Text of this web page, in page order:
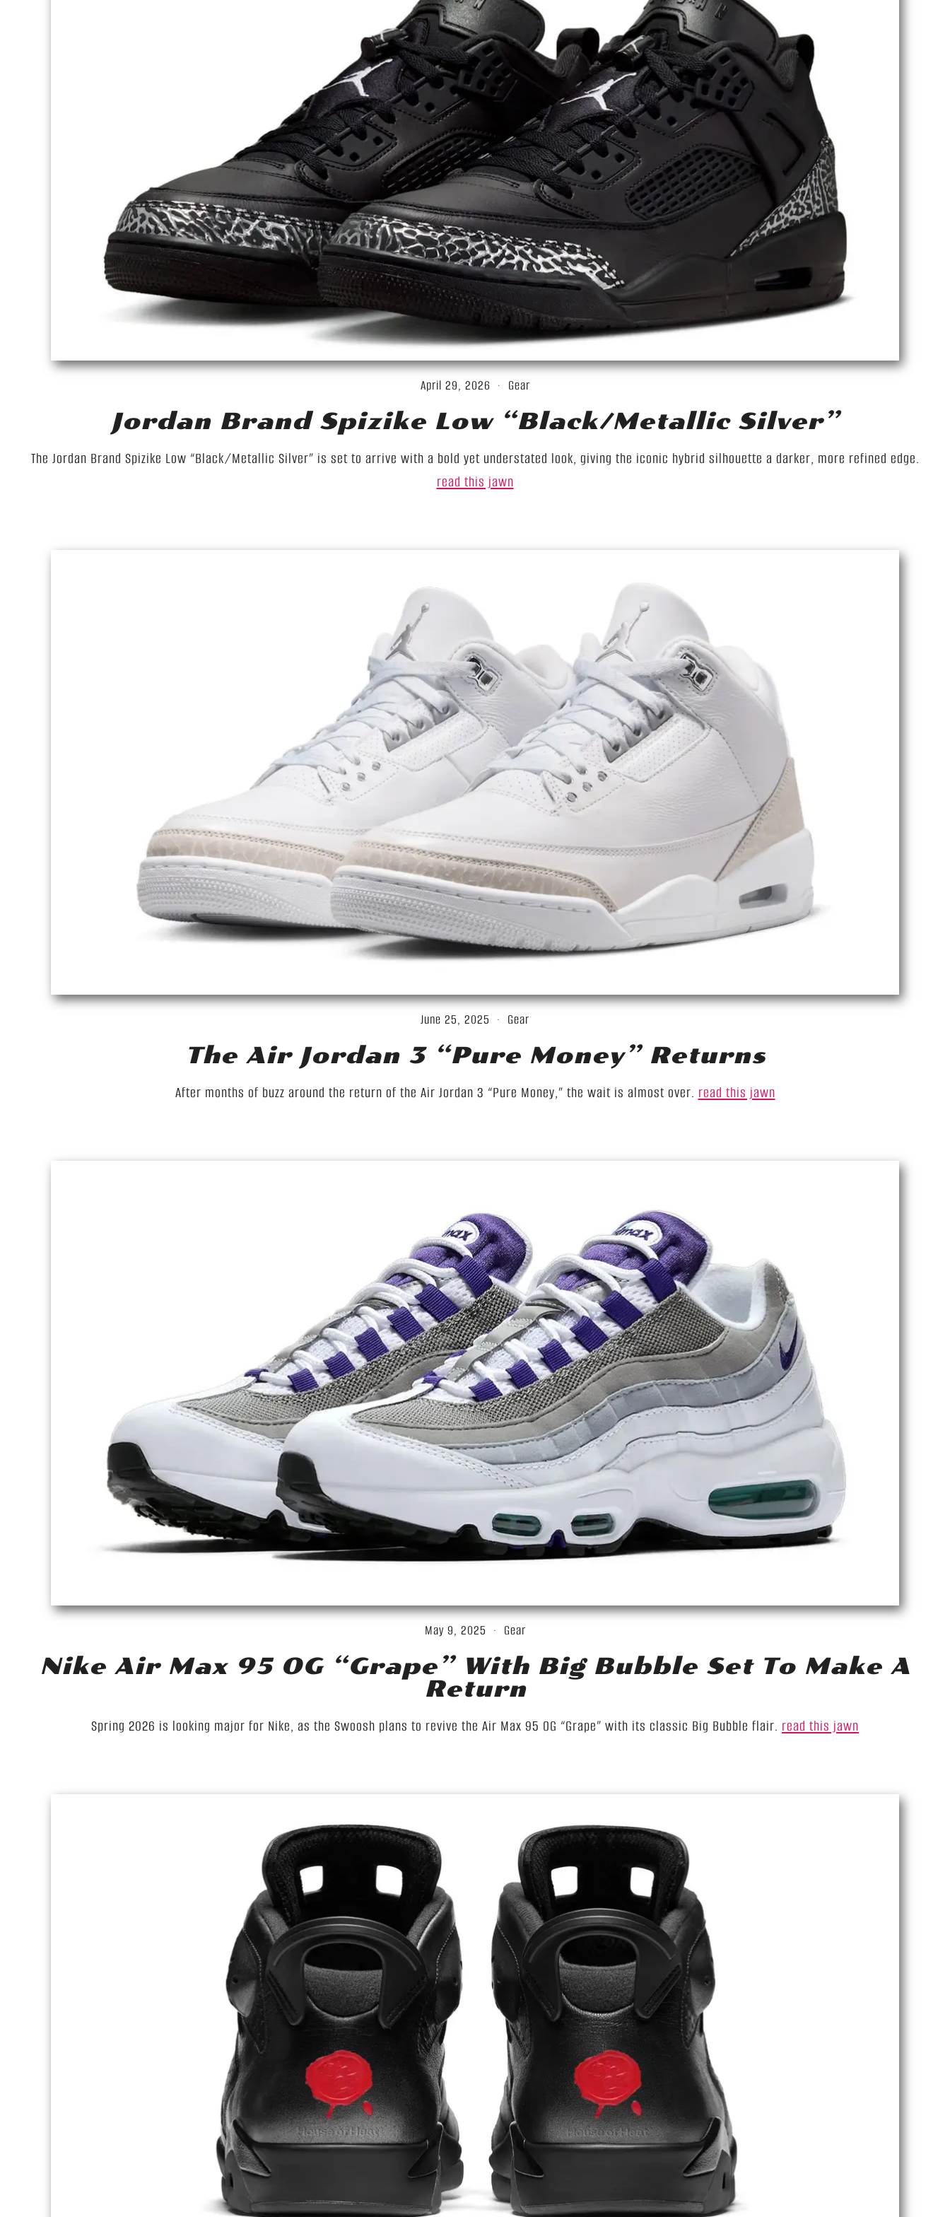
April 29, 2026 Gear
Jordan Brand Spizike Low “Black/Metallic Silver”
The Jordan Brand Spizike Low “Black/Metallic Silver” is set to arrive with a bold yet understated look, giving the iconic hybrid silhouette a darker, more refined edge.
read this jawn
June 25, 2025 Gear
The Air Jordan 3 “Pure Money” Returns
After months of buzz around the return of the Air Jordan 3 “Pure Money,” the wait is almost over. read this jawn
May 9, 2025 Gear
Nike Air Max 95 OG “Grape” With Big Bubble Set To Make A
Return
Spring 2026 is looking major for Nike, as the Swoosh plans to revive the Air Max 95 OG “Grape” with its classic Big Bubble flair. read this jawn